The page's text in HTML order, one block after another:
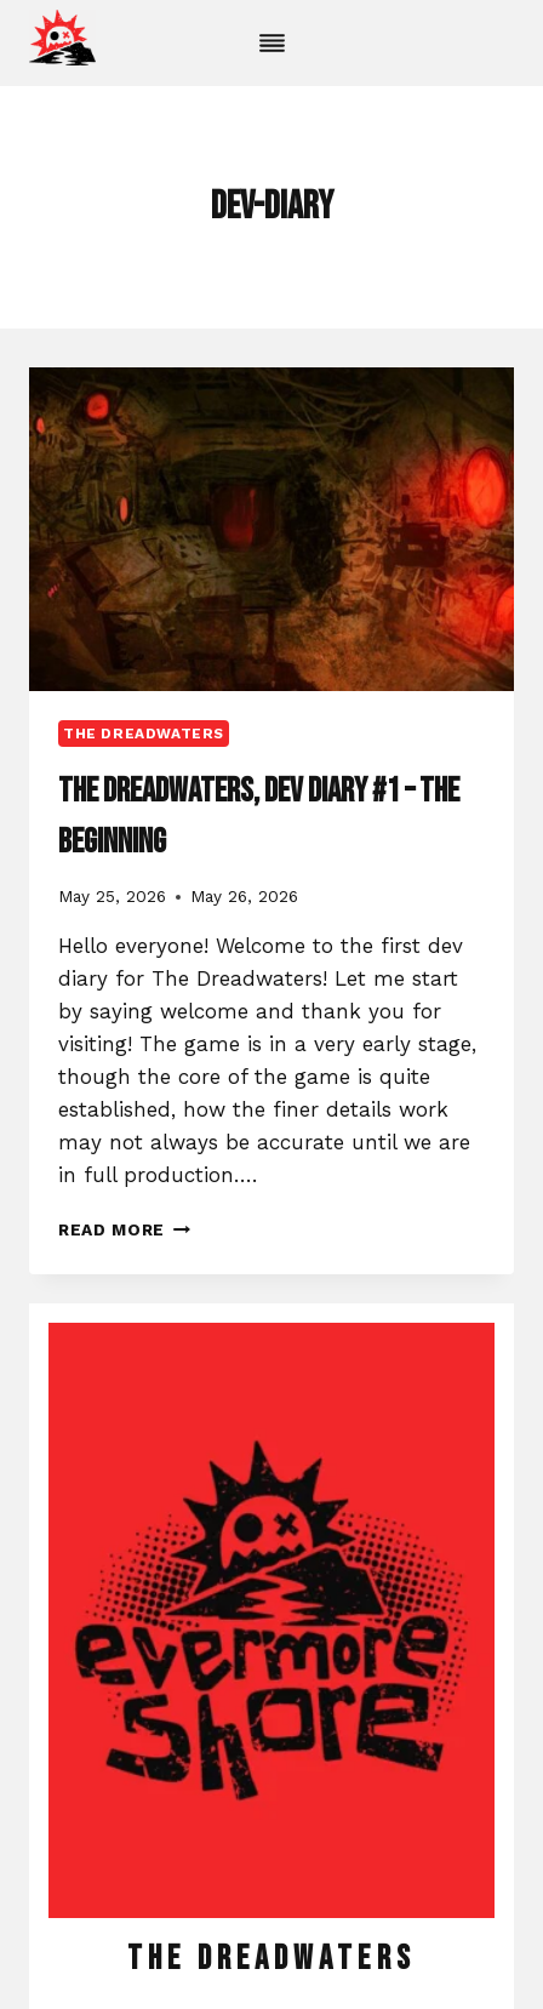
dev-diary
THE DREADWATERS
The Dreadwaters, Dev Diary #1 – The
Beginning
May 25, 2026 May 26, 2026
Hello everyone! Welcome to the first dev
diary for The Dreadwaters! Let me start
by saying welcome and thank you for
visiting! The game is in a very early stage,
though the core of the game is quite
established, how the finer details work
may not always be accurate until we are
in full production….
READ MORE THE
#1
The Dreadwaters